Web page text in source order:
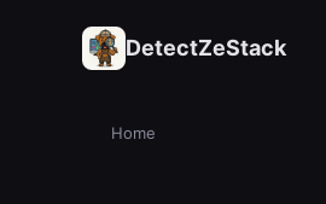
DetectZeStack
Home